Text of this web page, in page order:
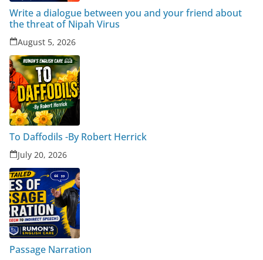
Write a dialogue between you and your friend about
the threat of Nipah Virus
August 5, 2026
To Daffodils -By Robert Herrick
July 20, 2026
Passage Narration